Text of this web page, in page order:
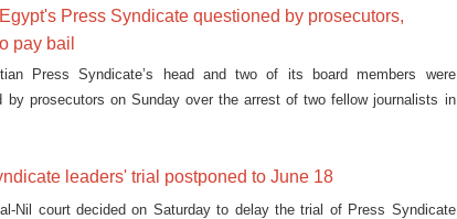
Press Syndicate questioned by prosecutors,
pay bail
Press Syndicate’s head and two of its board members were
by prosecutors on Sunday over the arrest of two fellow journalists in
leaders' trial postponed to June 18
Nil court decided on Saturday to delay the trial of Press Syndicate